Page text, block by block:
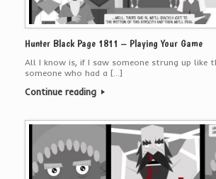
Hunter Black Page 1811 – Playing Your Game
All I know is, if I saw someone strung up like
someone who had a […]
Continue reading